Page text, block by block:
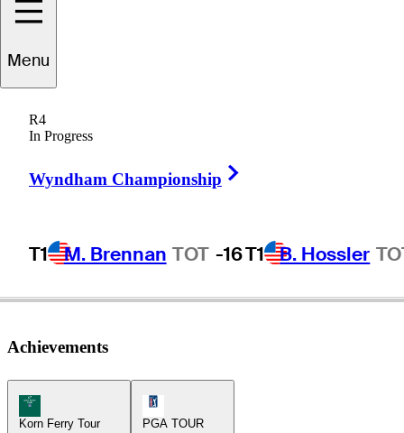
Menu
R4
In Progress
Wyndham Championship
T1 M. Brennan TOT -16T1 B. Hossler
Travis
AUSTRALIA
Achievements
Korn Ferry Tour Icon
Korn Ferry Tour
PGA TOUR